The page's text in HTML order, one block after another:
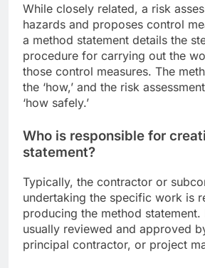
While closely related, a risk
hazards and proposes control
a method statement details the
procedure for carrying out the
those control measures. The
the ‘how,’ and the risk
‘how safely.’
Who is responsible for
statement?
Typically, the contractor or
undertaking the specific work is
producing the method
usually reviewed and approved
principal contractor, or project